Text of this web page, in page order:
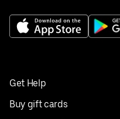
Get Help
Buy gift cards